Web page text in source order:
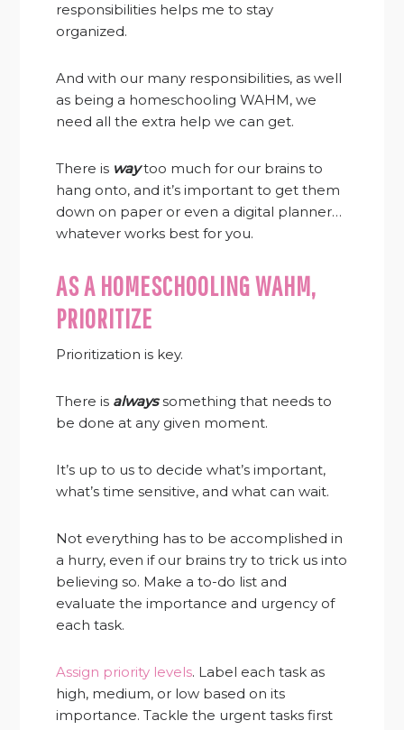
responsibilities helps me to stay
organized.
And with our many responsibilities, as well
as being a homeschooling WAHM, we
need all the extra help we can get.
There is waytoo much for our brains to
hang onto, and it’s important to get them
down on paper or even a digital planner…
whatever works best for you.
AS A HOMESCHOOLING WAHM,
PRIORITIZE
Prioritization is key.
There is alwayssomething that needs to
be done at any given moment.
It’s up to us to decide what’s important,
what’s time sensitive, and what can wait.
Not everything has to be accomplished in
a hurry, even if our brains try to trick us into
believing so. Make a to-do list and
evaluate the importance and urgency of
each task.
Assign priority levels. Label each task as
high, medium, or low based on its
importance. Tackle the urgent tasks first